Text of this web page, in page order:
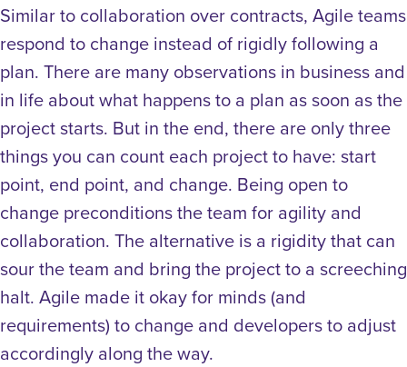
Similar to collaboration over contracts, Agile teams
respond to change instead of rigidly following a
plan. There are many observations in business and
in life about what happens to a plan as soon as the
project starts. But in the end, there are only three
things you can count each project to have: start
point, end point, and change. Being open to
change preconditions the team for agility and
collaboration. The alternative is a rigidity that can
sour the team and bring the project to a screeching
halt. Agile made it okay for minds (and
requirements) to change and developers to adjust
accordingly along the way.